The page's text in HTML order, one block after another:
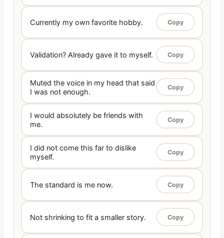
Currently my own favorite hobby. Copy
Validation? Already gave it to myself. Copy
Muted the voice in my head that said
I was not enough.
Copy
I would absolutely be friends with
me.
Copy
I did not come this far to dislike
myself.
Copy
The standard is me now. Copy
Not shrinking to fit a smaller story. Copy